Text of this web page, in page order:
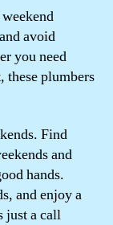
avoid
you need
these plumbers
Find
and
hands.
and enjoy a
just a call